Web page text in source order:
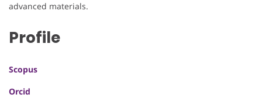
advanced materials.
Profile
Scopus
Orcid